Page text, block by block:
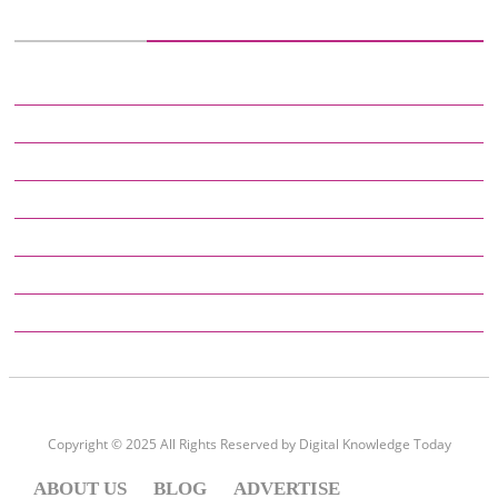
Copyright © 2025 All Rights Reserved by Digital Knowledge Today
ABOUT US BLOG ADVERTISE